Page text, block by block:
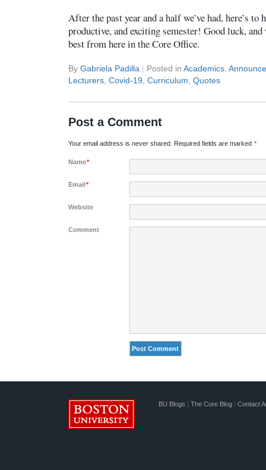
After the past year and a half we’ve had, here’s to
productive, and exciting semester! Good luck,
best from here in the Core Office.
By Gabriela Padilla | Posted in Academics
Lecturers Covid-19 Curriculum Quotes
Post a Comment
Your email address is never shared. Required fields are marked *
Name*
Email*
Website
Comment
BU Blogs | The Core Blog | Contact